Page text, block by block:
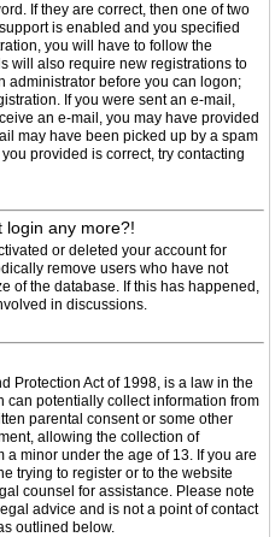
If they are correct, then one of two
is enabled and you specified
you will have to follow the
will also require new registrations to
administrator before you can logon;
If you were sent an e-mail,
an e-mail, you may have provided
may have been picked up by a spam
provided is correct, try contacting
login any more?!
or deleted your account for
remove users who have not
of the database. If this has happened,
in discussions.
Protection Act of 1998, is a law in the
can potentially collect information from
parental consent or some other
allowing the collection of
minor under the age of 13. If you are
trying to register or to the website
counsel for assistance. Please note
advice and is not a point of contact
outlined below.